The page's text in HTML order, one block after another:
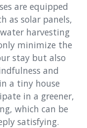
are equipped
as solar panels,
harvesting
minimize the
stay but also
and
a tiny house
in a greener,
which can be
satisfying.